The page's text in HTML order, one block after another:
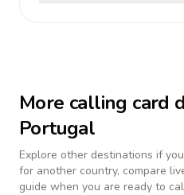
More calling card
Portugal
Explore other destinations if
for another country, compare
guide when you are ready to